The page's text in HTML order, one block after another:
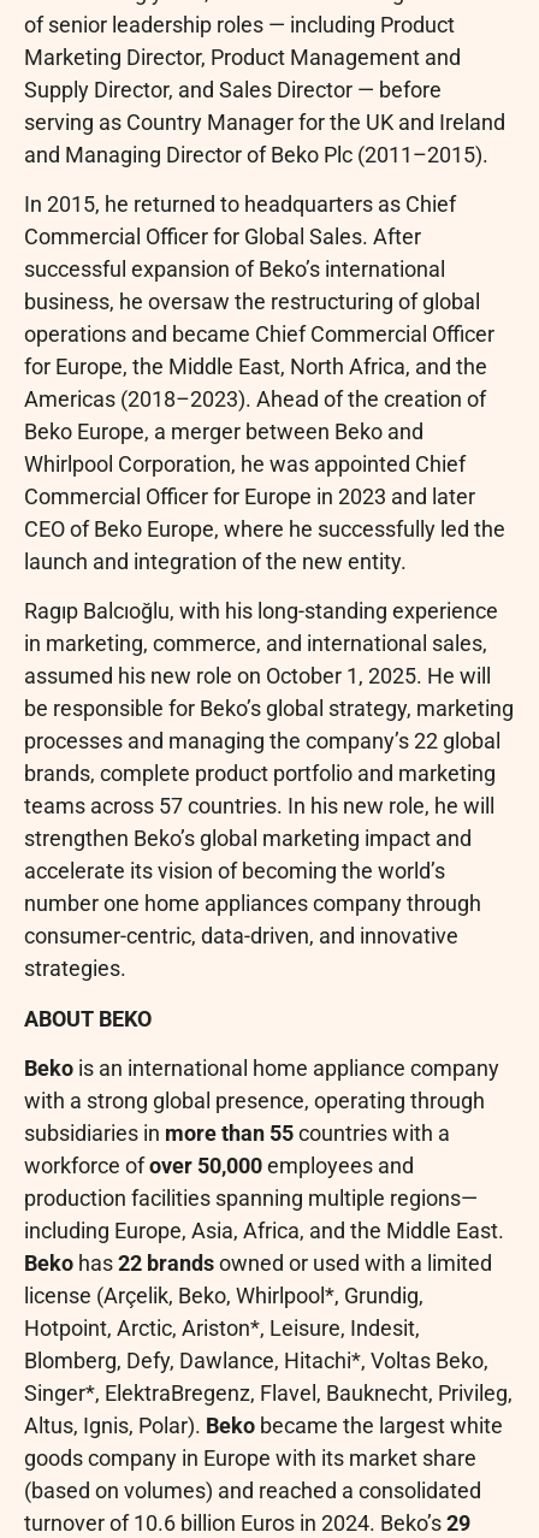
of senior leadership roles — including Product
Marketing Director, Product Management and
Supply Director, and Sales Director — before
serving as Country Manager for the UK and Ireland
and Managing Director of Beko Plc (2011–2015).
In 2015, he returned to headquarters as Chief
Commercial Officer for Global Sales. After
successful expansion of Beko’s international
business, he oversaw the restructuring of global
operations and became Chief Commercial Officer
for Europe, the Middle East, North Africa, and the
Americas (2018–2023). Ahead of the creation of
Beko Europe, a merger between Beko and
Whirlpool Corporation, he was appointed Chief
Commercial Officer for Europe in 2023 and later
CEO of Beko Europe, where he successfully led the
launch and integration of the new entity.
Ragıp Balcıoğlu, with his long-standing experience
in marketing, commerce, and international sales,
assumed his new role on October 1, 2025. He will
be responsible for Beko’s global strategy, marketing
processes and managing the company’s 22 global
brands, complete product portfolio and marketing
teams across 57 countries. In his new role, he will
strengthen Beko’s global marketing impact and
accelerate its vision of becoming the world’s
number one home appliances company through
consumer-centric, data-driven, and innovative
strategies.
ABOUT BEKO
Beko is an international home appliance company
with a strong global presence, operating through
subsidiaries in more than 55countries with a
workforce ofover 50,000employees and
production facilities spanning multiple regions—
including Europe, Asia, Africa, and the Middle East.
Beko has22 brandsowned or used with a limited
license (Arçelik, Beko, Whirlpool*, Grundig,
Hotpoint, Arctic, Ariston*, Leisure, Indesit,
Blomberg, Defy, Dawlance, Hitachi*, Voltas Beko,
Singer*, ElektraBregenz, Flavel, Bauknecht, Privileg,
Altus, Ignis, Polar). Beko became the largest white
goods company in Europe with its market share
(based on volumes) and reached a consolidated
turnover of 10.6 billion Euros in 2024. Beko’s29